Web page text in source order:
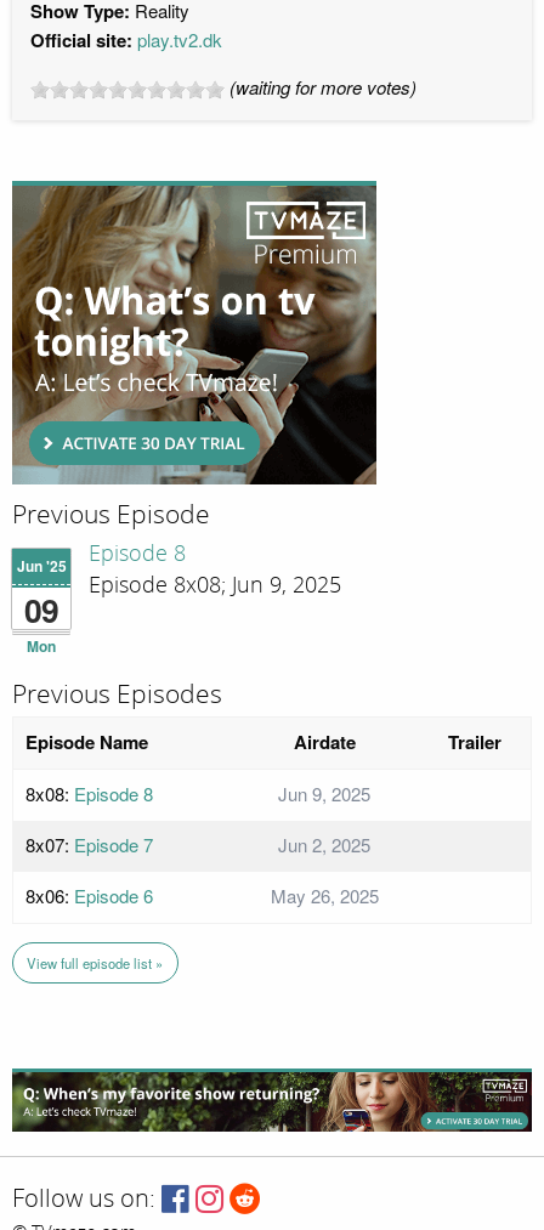
Show Type: Reality
Official site: play.tv2.dk
(waiting for more votes)
Previous Episode
Jun '25
09
Mon
Episode 8
Episode 8x08; Jun 9, 2025
Previous Episodes
Episode Name Airdate Trailer
8x08: Episode 8
Jun 9, 2025
8x07: Episode 7
Jun 2, 2025
8x06: Episode 6 May 26, 2025
View full episode list »
Follow us on: